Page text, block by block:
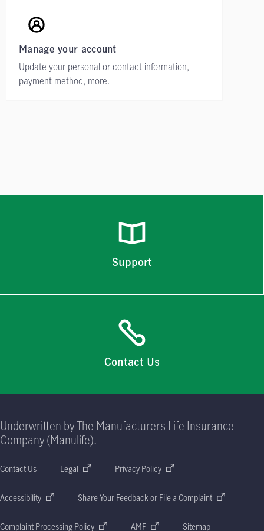
Manage your account
Update your personal or contact information,
payment method, more.
Support
Contact Us
Underwritten by The Manufacturers Life Insurance
Company (Manulife).
Contact Us Legal Privacy Policy
Accessibility Share Your Feedback or File a Complaint
Complaint Processing Policy AMF Sitemap